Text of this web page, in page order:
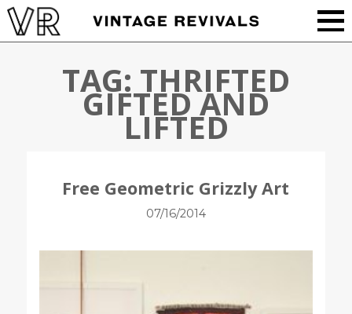
TAG: THRIFTED
GIFTED AND
LIFTED
Free Geometric Grizzly Art
07/16/2014